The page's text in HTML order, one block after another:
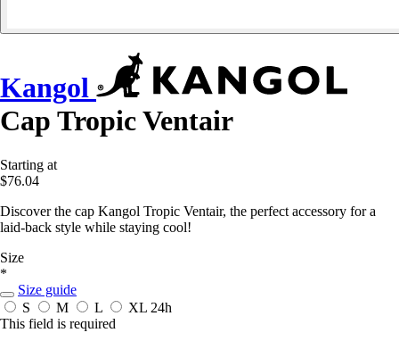
Kangol
Cap Tropic Ventair
Starting at
$76.04
Discover the cap Kangol Tropic Ventair, the perfect accessory for a
laid-back style while staying cool!
Size
*
Size guide
S
M L XL 24h
This field is required